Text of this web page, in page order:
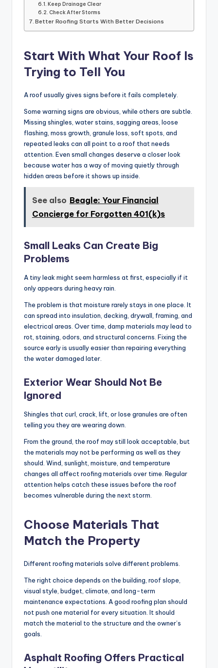
Keep Drainage Clear
Check After Storms
Better Roofing Starts With Better Decisions
Start With What Your Roof Is
Trying to Tell You
A roof usually gives signs before it fails completely.
Some warning signs are obvious, while others are subtle.
Missing shingles, water stains, sagging areas, loose
flashing, moss growth, granule loss, soft spots, and
repeated leaks can all point to a roof that needs
attention. Even small changes deserve a closer look
because water has a way of moving quietly through
hidden areas before it shows up inside.
See also Beagle: Your Financial
Concierge for Forgotten 401(k)s
Small Leaks Can Create Big
Problems
A tiny leak might seem harmless at first, especially if it
only appears during heavy rain.
The problem is that moisture rarely stays in one place. It
can spread into insulation, decking, drywall, framing, and
electrical areas. Over time, damp materials may lead to
rot, staining, odors, and structural concerns. Fixing the
source early is usually easier than repairing everything
the water damaged later.
Exterior Wear Should Not Be
Ignored
Shingles that curl, crack, lift, or lose granules are often
telling you they are wearing down.
From the ground, the roof may still look acceptable, but
the materials may not be performing as well as they
should. Wind, sunlight, moisture, and temperature
changes all affect roofing materials over time. Regular
attention helps catch these issues before the roof
becomes vulnerable during the next storm.
Choose Materials That
Match the Property
Different roofing materials solve different problems.
The right choice depends on the building, roof slope,
visual style, budget, climate, and long-term
maintenance expectations. A good roofing plan should
not push one material for every situation. It should
match the material to the structure and the owner’s
goals.
Asphalt Roofing Offers Practical